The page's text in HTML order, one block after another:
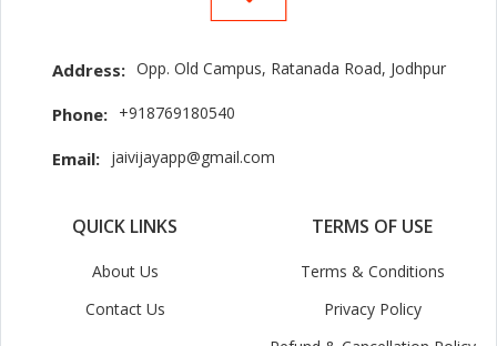
Address: Opp. Old Campus, Ratanada Road, Jodhpur
Phone: +918769180540
Email: jaivijayapp@gmail.com
QUICK LINKS
About Us
Contact Us
TERMS OF USE
Terms & Conditions
Privacy Policy